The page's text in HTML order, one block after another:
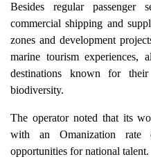
Besides regular passenger
commercial shipping and
zones and development
marine tourism experiences,
destinations known for
biodiversity.
The operator noted that its
with an Omanization rate
opportunities for national talent.